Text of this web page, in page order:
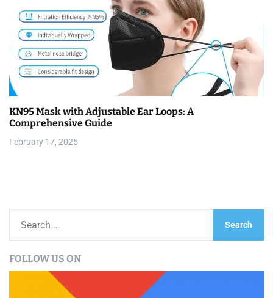
KN95 Mask with Adjustable Ear Loops: A
Comprehensive Guide
February 17, 2025
rFOLLOW US ON